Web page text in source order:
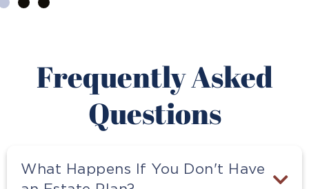
Frequently Asked
Questions
What Happens If You Don't Have